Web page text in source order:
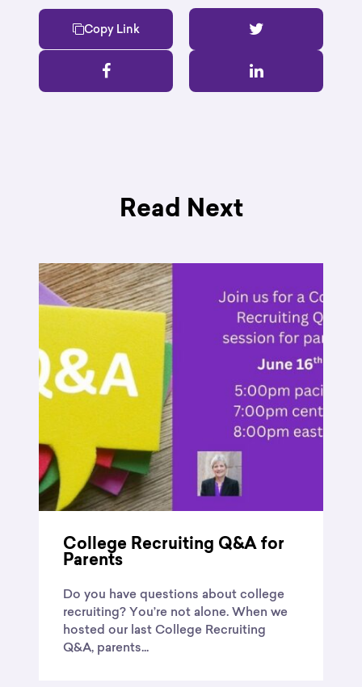
Copy Link
Read Next
College Recruiting Q&A for
Parents
Do you have questions about college
recruiting? You’re not alone. When we
hosted our last College Recruiting
Q&A, parents...